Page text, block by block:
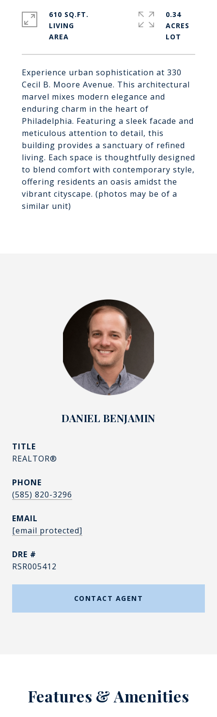
Experience urban sophistication at 330
Cecil B. Moore Avenue. This architectural
marvel mixes modern elegance and
enduring charm in the heart of
Philadelphia. Featuring a sleek facade and
meticulous attention to detail, this
building provides a sanctuary of refined
living. Each space is thoughtfully designed
to blend comfort with contemporary style,
offering residents an oasis amidst the
vibrant cityscape. (photos may be of a
similar unit)
610 SQ.FT.
LIVING
0.34
ACRES
DANIEL BENJAMIN
TITLE
REALTOR®
PHONE
(585) 820-3296
EMAIL
[email protected]
DRE #
RSR005412
CONTACT AGENT
Features & Amenities